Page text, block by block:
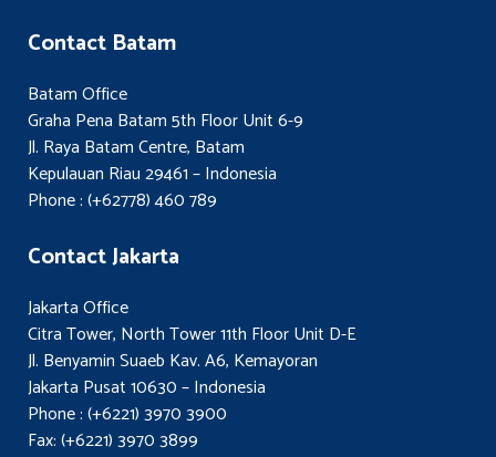
Contact Batam
Batam Office
Graha Pena Batam 5th Floor Unit 6-9
Jl. Raya Batam Centre, Batam
Kepulauan Riau 29461 – Indonesia
Phone : (+62778) 460 789
Contact Jakarta
Jakarta Office
Citra Tower, North Tower 11th Floor Unit D-E
Jl. Benyamin Suaeb Kav. A6, Kemayoran
Jakarta Pusat 10630 – Indonesia
Phone : (+6221) 3970 3900
Fax: (+6221) 3970 3899